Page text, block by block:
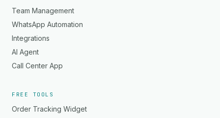
Team Management
WhatsApp Automation
Integrations
AI Agent
Call Center App
FREE TOOLS
Order Tracking Widget